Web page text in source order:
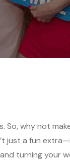
why not
just a fun
turning your